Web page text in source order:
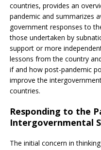
countries, provides an
pandemic and summarizes
government responses to
those undertaken by
support or more
lessons from the country
if and how post-pandemic
improve the
countries.
Responding to the
Intergovernmental
The initial concern in